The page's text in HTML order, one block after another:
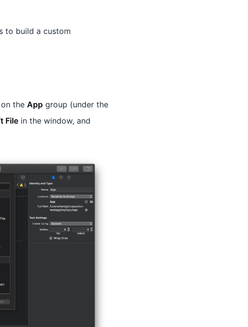
to build a custom
the App group (under the
File in the window, and